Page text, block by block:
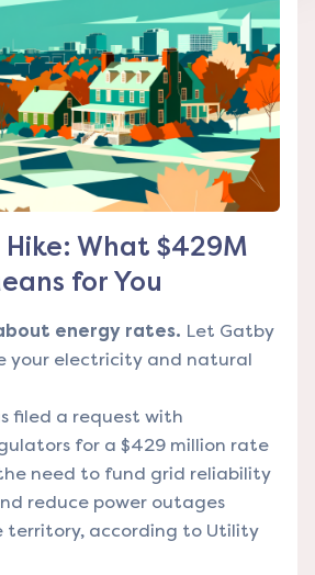
Hike: What $429M
for You
energy rates. Let Gatby
your electricity and natural
filed a request with
for a $429 million rate
need to fund grid reliability
reduce power outages
territory, according to Utility